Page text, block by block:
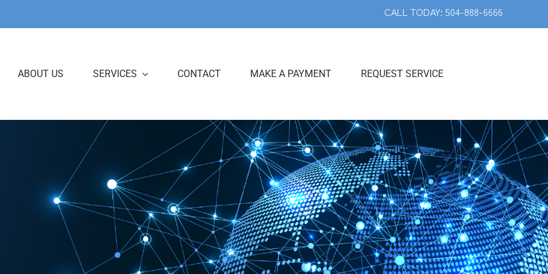
CALL TODAY: 504-888-6666
ABOUT US SERVICES CONTACT MAKE A PAYMENT REQUEST SERVICE